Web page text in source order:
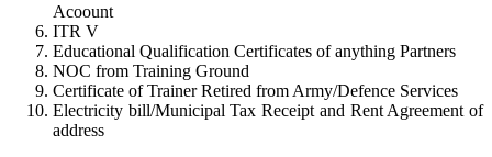
Acoount
ITR V
Educational Qualification Certificates of anything Partners
NOC from Training Ground
Certificate of Trainer Retired from Army/Defence Services
Electricity bill/Municipal Tax Receipt and Rent Agreement of
address